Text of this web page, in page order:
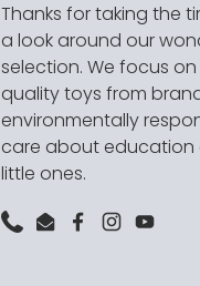
Thanks for taking the
a look around our
selection. We focus
quality toys from
environmentally
care about education
little ones.
PhoneEmailFacebook
Instagram